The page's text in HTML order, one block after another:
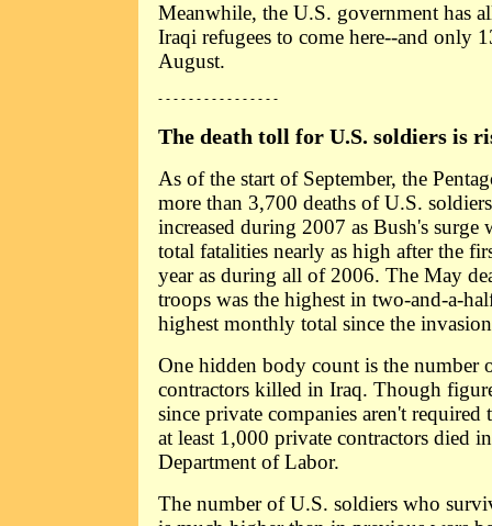
Meanwhile, the U.S. government has
Iraqi refugees to come here--and only
August.
- - - - - - - - - - - - - - - -
The death toll for U.S. soldiers is
As of the start of September, the
more than 3,700 deaths of U.S.
increased during 2007 as Bush's surge
total fatalities nearly as high after the
year as during all of 2006. The May
troops was the highest in two-and-a-
highest monthly total since the
One hidden body count is the number
contractors killed in Iraq. Though
since private companies aren't required
at least 1,000 private contractors died
Department of Labor.
The number of U.S. soldiers who